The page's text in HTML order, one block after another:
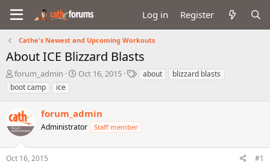
Log in Register
Cathe's Newest and Upcoming Workouts
About ICE Blizzard Blasts
T
h
r
a
d
s
t
a
forum_admin
S
t
d
t
Oct 16, 2015
Tabout
blizzard blasts
boot camp
ice
forum_admin
Administrator Staff member
Oct 16, 2015 #1